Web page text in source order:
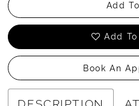
Add
Add
Book An